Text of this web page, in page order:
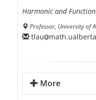
Harmonic and
Professor, University of
tlau
More